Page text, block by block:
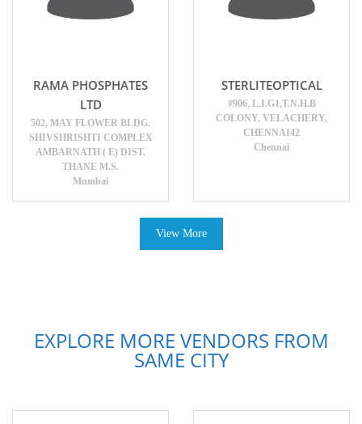
RAMA PHOSPHATES
LTD
502, MAY FLOWER BLDG.
SHIVSHRISHTI COMPLEX
AMBARNATH ( E) DIST.
THANE M.S.
Mumbai
STERLITEOPTICAL
#906, L.I.G1,T.N.H.B
COLONY, VELACHERY,
CHENNAI42
Chennai
View More
EXPLORE MORE VENDORS FROM
SAME CITY